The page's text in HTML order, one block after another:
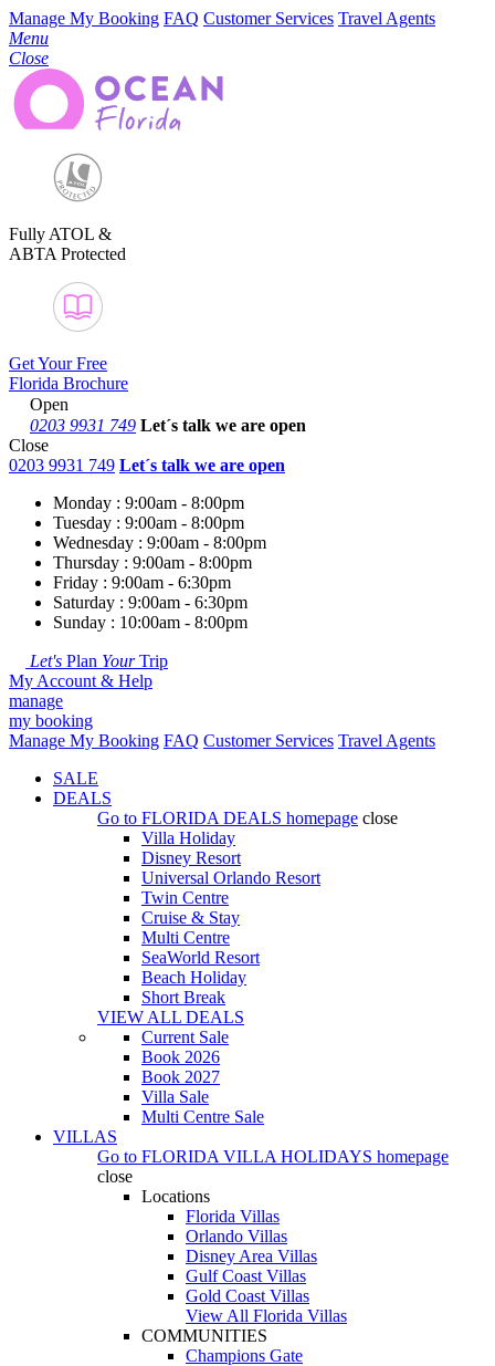
Manage My Booking FAQ Customer Services Travel Agents
Menu
Close
Fully ATOL &
ABTA Protected
Get Your Free
Florida Brochure
Open
0203 9931 749 Let´s talk we are open
Close
0203 9931 749 Let´s talk we are open
Monday : 9:00am - 8:00pm
Tuesday : 9:00am - 8:00pm
Wednesday : 9:00am - 8:00pm
Thursday : 9:00am - 8:00pm
Friday : 9:00am - 6:30pm
Saturday : 9:00am - 6:30pm
Sunday : 10:00am - 8:00pm
Let's Plan YourTrip
My Account & Help
manage
my booking
Manage My Booking FAQ Customer Services Travel Agents
SALE
DEALS
Go to FLORIDA DEALS homepage close
Villa Holiday
Disney Resort
Universal Orlando Resort
Twin Centre
Cruise & Stay
Multi Centre
SeaWorld Resort
Beach Holiday
Short Break
VIEW ALL DEALS
Current Sale
Book 2026
Book 2027
Villa Sale
Multi Centre Sale
VILLAS
Go to FLORIDA VILLA HOLIDAYS homepage
close
Locations
Florida Villas
Orlando Villas
Disney Area Villas
Gulf Coast Villas
Gold Coast Villas
View All Florida Villas
COMMUNITIES
Champions Gate